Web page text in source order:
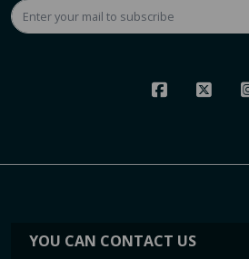
YOU CAN CONTACT US